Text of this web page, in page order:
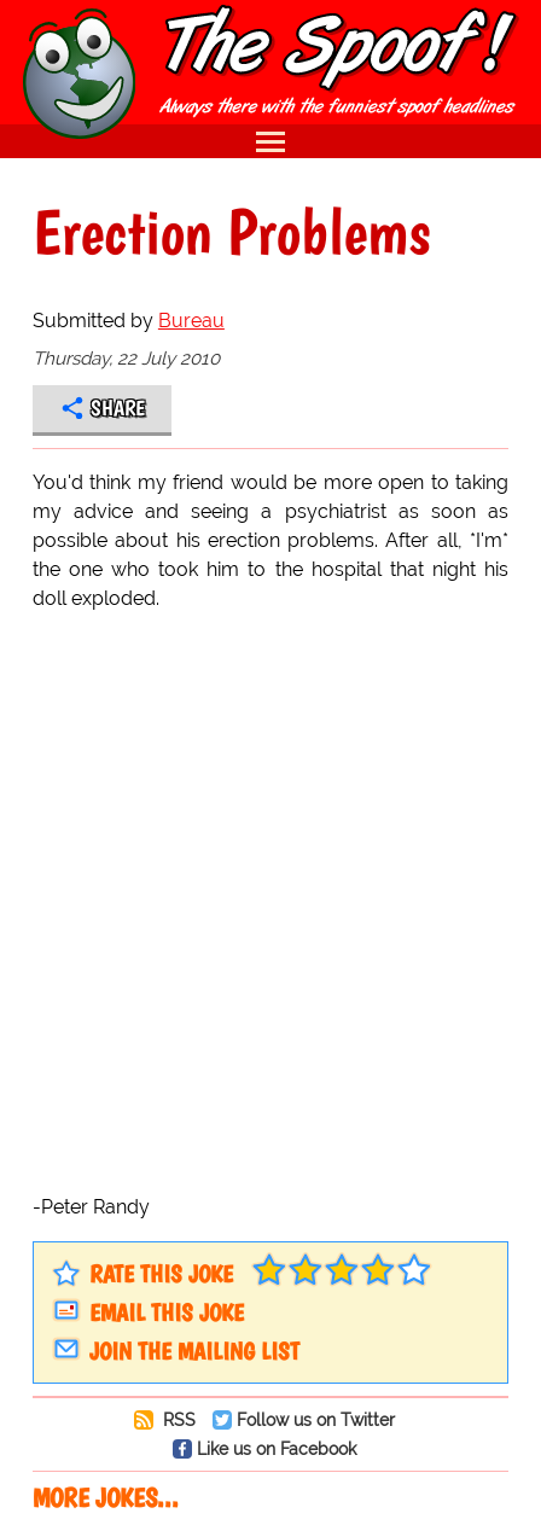
Erection Problems
Submitted by Bureau
Thursday, 22 July 2010
SHARE
You'd think my friend would be more open to taking
my advice and seeing a psychiatrist as soon as
possible about his erection problems. After all, *I'm*
the one who took him to the hospital that night his
doll exploded.
-Peter Randy
RATE THIS JOKE
EMAIL THIS JOKE
JOIN THE MAILING LIST
RSS
Follow us on Twitter
Like us on Facebook
MORE JOKES...